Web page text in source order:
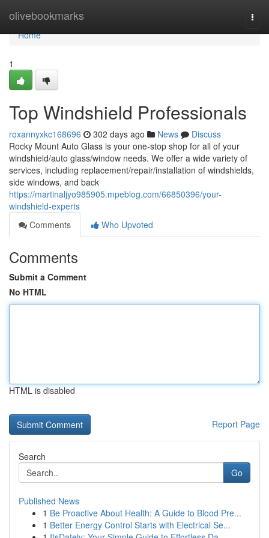
olivebookmarks
Home
Home
1
Top Windshield Professionals
roxannyxkc168696 302 days ago News
Discuss
Rocky Mount Auto Glass is your one-stop shop for all of your
windshield/auto glass/window needs. We offer a wide variety of
services, including replacement/repair/installation of windshields,
side windows, and back
https://martinaljyo985905.mpeblog.com/66850396/your-
windshield-experts
Comments
Who Upvoted
Comments
Submit a Comment
No HTML
HTML is disabled
Report Page
Search
Go
Published News
1 Be Proactive About Health: A Guide to Blood Pre...
1 Better Energy Control Starts with Electrical Se...